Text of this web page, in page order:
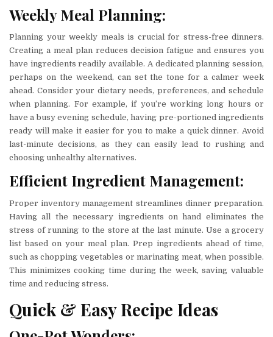
Weekly Meal Planning:
Planning your weekly meals is crucial for stress-free dinners.
Creating a meal plan reduces decision fatigue and ensures you
have ingredients readily available. A dedicated planning session,
perhaps on the weekend, can set the tone for a calmer week
ahead. Consider your dietary needs, preferences, and schedule
when planning. For example, if you’re working long hours or
have a busy evening schedule, having pre-portioned ingredients
ready will make it easier for you to make a quick dinner. Avoid
last-minute decisions, as they can easily lead to rushing and
choosing unhealthy alternatives.
Efficient Ingredient Management:
Proper inventory management streamlines dinner preparation.
Having all the necessary ingredients on hand eliminates the
stress of running to the store at the last minute. Use a grocery
list based on your meal plan. Prep ingredients ahead of time,
such as chopping vegetables or marinating meat, when possible.
This minimizes cooking time during the week, saving valuable
time and reducing stress.
Quick & Easy Recipe Ideas